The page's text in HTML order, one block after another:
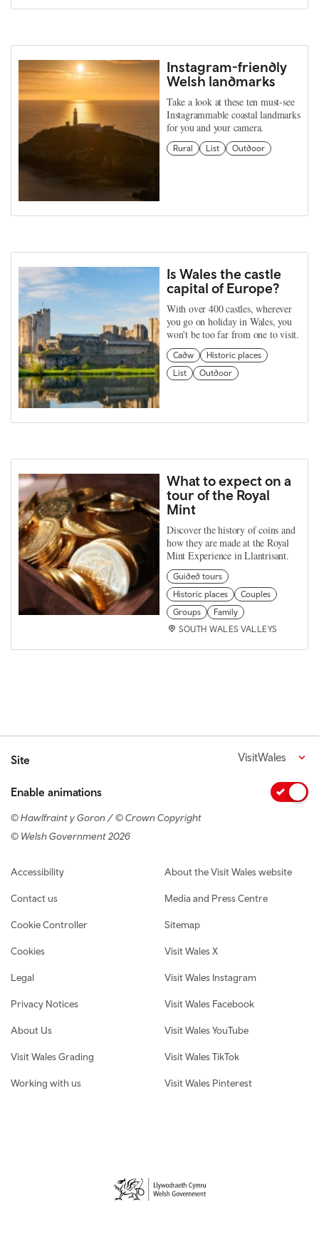
Instagram-friendly
Welsh landmarks
Take a look at these ten must-see
Instagrammable coastal landmarks
for you and your camera.
Rural List Outdoor
Is Wales the castle
capital of Europe?
With over 400 castles, wherever
you go on holiday in Wales, you
won't be too far from one to visit.
Cadw
Historic places
List
Outdoor
What to expect on a
tour of the Royal
Mint
Discover the history of coins and
how they are made at the Royal
Mint Experience in Llantrisant.
Guided tours
Historic places
Couples
Groups
Family
SOUTH WALES VALLEYS
Site VisitWales
Enable animations
© Hawlfraint y Goron / © Crown Copyright
© Welsh Government 2026
Footer navigation
Accessibility
Contact us
Cookie Controller
Cookies
Legal
Privacy Notices
About Us
Visit Wales Grading
Working with us
About the Visit Wales website
Media and Press Centre
Sitemap
Visit Wales X
Visit Wales Instagram
Visit Wales Facebook
Visit Wales YouTube
Visit Wales TikTok
Visit Wales Pinterest